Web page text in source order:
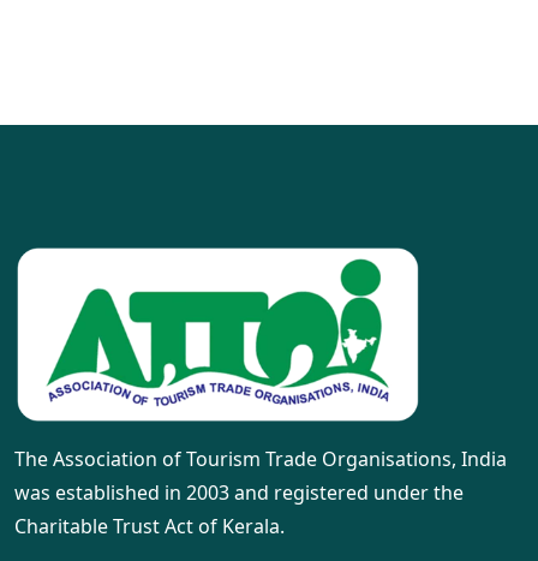
The Association of Tourism Trade Organisations, India
was established in 2003 and registered under the
Charitable Trust Act of Kerala.